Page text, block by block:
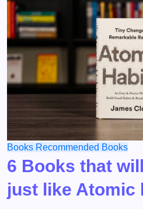
Books Recommended Books
6 Books that
just like Atomic